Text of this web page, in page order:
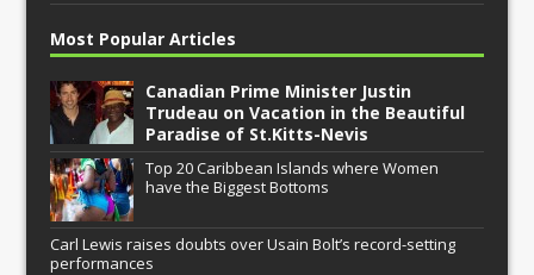
Most Popular Articles
Canadian Prime Minister Justin
Trudeau on Vacation in the Beautiful
Paradise of St.Kitts-Nevis
Top 20 Caribbean Islands where Women
have the Biggest Bottoms
Carl Lewis raises doubts over Usain Bolt’s record-setting
performances